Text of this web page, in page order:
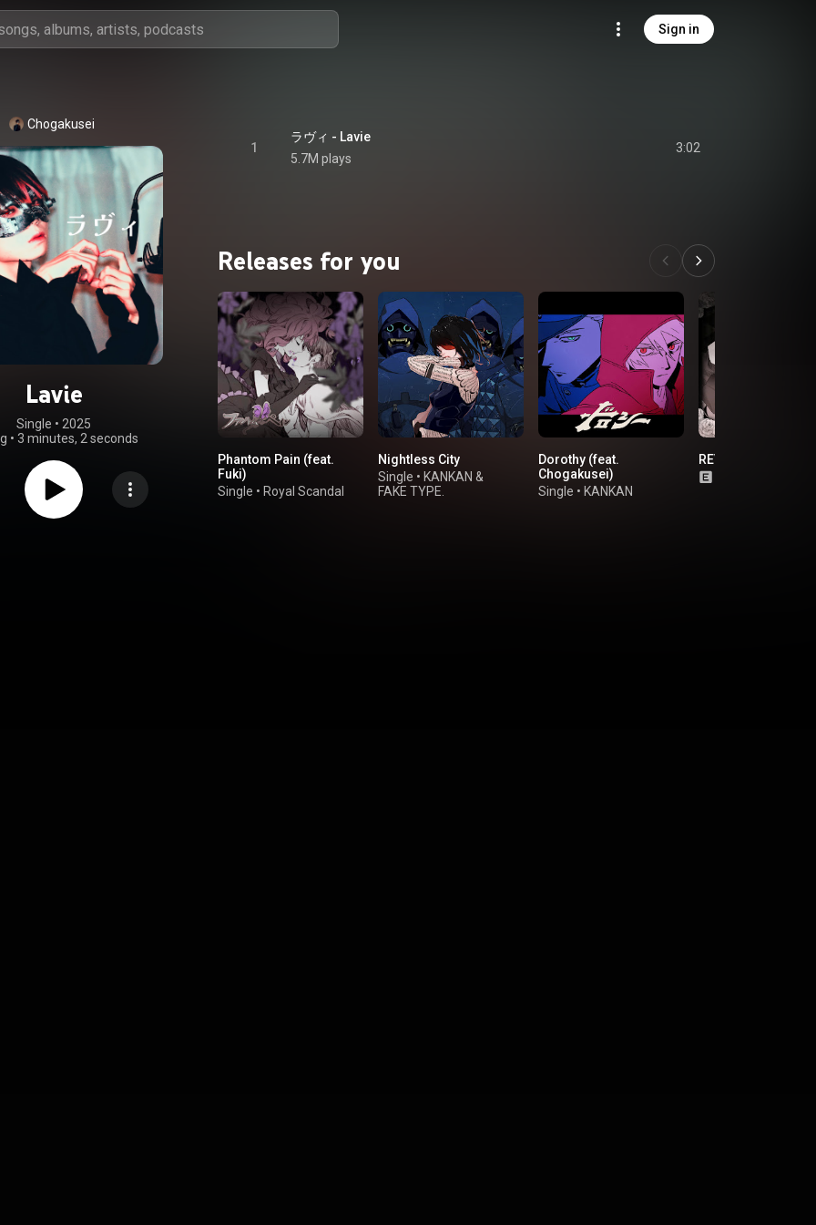
Sign in
Chogakusei
Lavie
Single • 2025
• 3 minutes, 2 seconds
1
ラヴィ - Lavie
5.7M plays
3:02
Releases for you
Phantom Pain (feat.
Fuki)
Single • Royal Scandal
Nightless City
Single • KANKAN &
FAKE TYPE.
Dorothy (feat.
Chogakusei)
Single • KANKAN
REVOLVER (feat.